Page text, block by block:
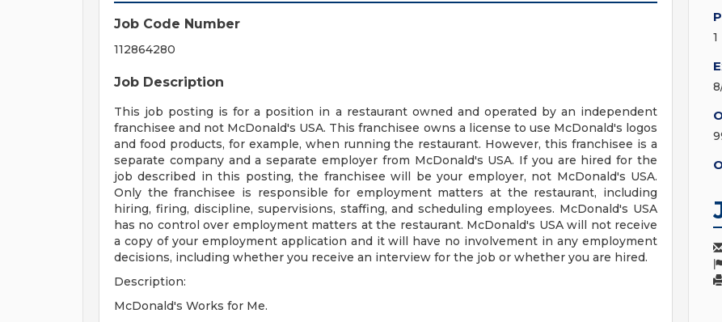
Job Code Number
112864280
Job Description
This job posting is for a position in a restaurant owned and operated by an independent
franchisee and not McDonald's USA. This franchisee owns a license to use McDonald's logos
and food products, for example, when running the restaurant. However, this franchisee is a
separate company and a separate employer from McDonald's USA. If you are hired for the
job described in this posting, the franchisee will be your employer, not McDonald's USA.
Only the franchisee is responsible for employment matters at the restaurant, including
hiring, firing, discipline, supervisions, staffing, and scheduling employees. McDonald's USA
has no control over employment matters at the restaurant. McDonald's USA will not receive
a copy of your employment application and it will have no involvement in any employment
decisions, including whether you receive an interview for the job or whether you are hired.
Description:
McDonald's Works for Me.
1